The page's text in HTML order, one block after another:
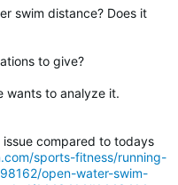
swim distance? Does it
to give?
wants to analyze it.
issue compared to todays
sports-fitness/running-
open-water-swim-